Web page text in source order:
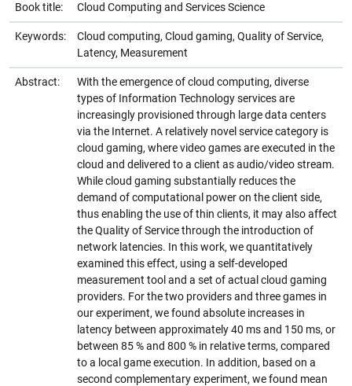
Book title: Cloud Computing and Services Science
Keywords:
Cloud computing, Cloud gaming, Quality of Service,
Latency, Measurement
Abstract:
With the emergence of cloud computing, diverse
types of Information Technology services are
increasingly provisioned through large data centers
via the Internet. A relatively novel service category is
cloud gaming, where video games are executed in the
cloud and delivered to a client as audio/video stream.
While cloud gaming substantially reduces the
demand of computational power on the client side,
thus enabling the use of thin clients, it may also affect
the Quality of Service through the introduction of
network latencies. In this work, we quantitatively
examined this effect, using a self-developed
measurement tool and a set of actual cloud gaming
providers. For the two providers and three games in
our experiment, we found absolute increases in
latency between approximately 40 ms and 150 ms, or
between 85 % and 800 % in relative terms, compared
to a local game execution. In addition, based on a
second complementary experiment, we found mean